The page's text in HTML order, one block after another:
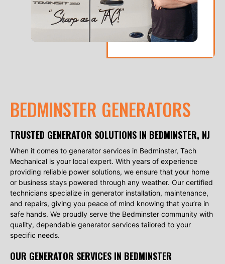
BEDMINSTER GENERATORS
TRUSTED GENERATOR SOLUTIONS IN BEDMINSTER, NJ
When it comes to generator services in Bedminster, Tach
Mechanical is your local expert. With years of experience
providing reliable power solutions, we ensure that your home
or business stays powered through any weather. Our certified
technicians specialize in generator installation, maintenance,
and repairs, giving you peace of mind knowing that you’re in
safe hands. We proudly serve the Bedminster community with
quality, dependable generator services tailored to your
specific needs.
OUR GENERATOR SERVICES IN BEDMINSTER